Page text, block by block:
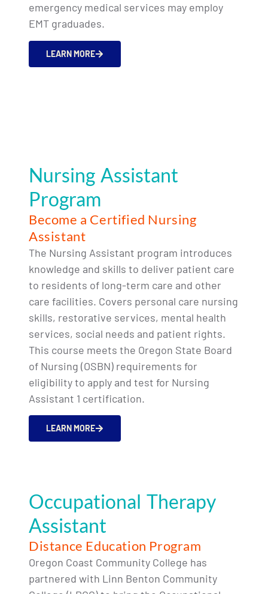
emergency medical services may employ
EMT graduades.
LEARN MORE
Nursing Assistant
Program
Become a Certified Nursing
Assistant
The Nursing Assistant program introduces
knowledge and skills to deliver patient care
to residents of long-term care and other
care facilities. Covers personal care nursing
skills, restorative services, mental health
services, social needs and patient rights.
This course meets the Oregon State Board
of Nursing (OSBN) requirements for
eligibility to apply and test for Nursing
Assistant 1 certification.
LEARN MORE
Occupational Therapy
Assistant
Distance Education Program
Oregon Coast Community College has
partnered with Linn Benton Community